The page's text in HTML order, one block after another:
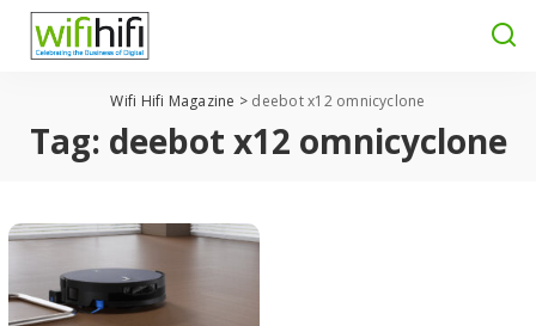
Wifi Hifi Magazine > deebot x12 omnicyclone
Tag: deebot x12 omnicyclone